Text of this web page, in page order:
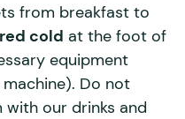
from breakfast to
cold at the foot of
equipment
Do not
our drinks and